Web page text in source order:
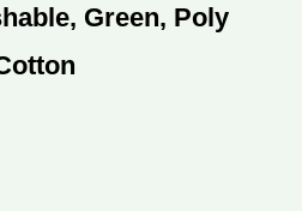
Green, Poly